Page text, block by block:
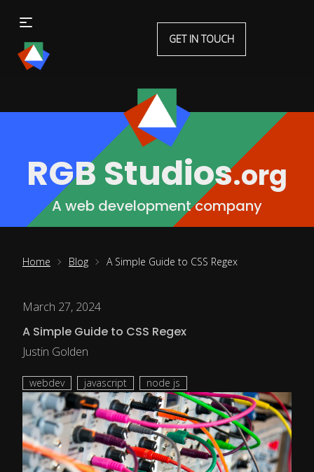
GET IN TOUCH
RGB Studios.org
A web development company
Home Blog A Simple Guide to CSS Regex
March 27, 2024
A Simple Guide to CSS Regex
Justin Golden
webdev javascript node js